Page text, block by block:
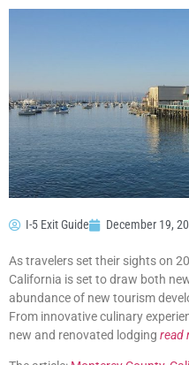
I-5 Exit Guide December 19,
As travelers set their sights on
California is set to draw both
abundance of new tourism
From innovative culinary
new and renovated lodging read